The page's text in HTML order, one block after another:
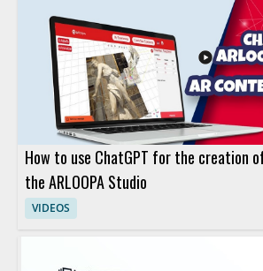
How to use ChatGPT for the creation
the ARLOOPA Studio
VIDEOS